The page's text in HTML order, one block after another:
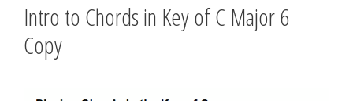
Intro to Chords in Key of C Major 6
Copy